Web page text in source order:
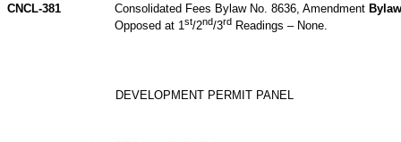
CNCL-381 Consolidated Fees Bylaw No. 8636, Amendment
Opposed at 1 st/2nd/3rd Readings – None.
DEVELOPMENT PERMIT PANEL